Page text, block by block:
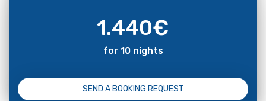
1.440€
for 10 nights
SEND A BOOKING REQUEST